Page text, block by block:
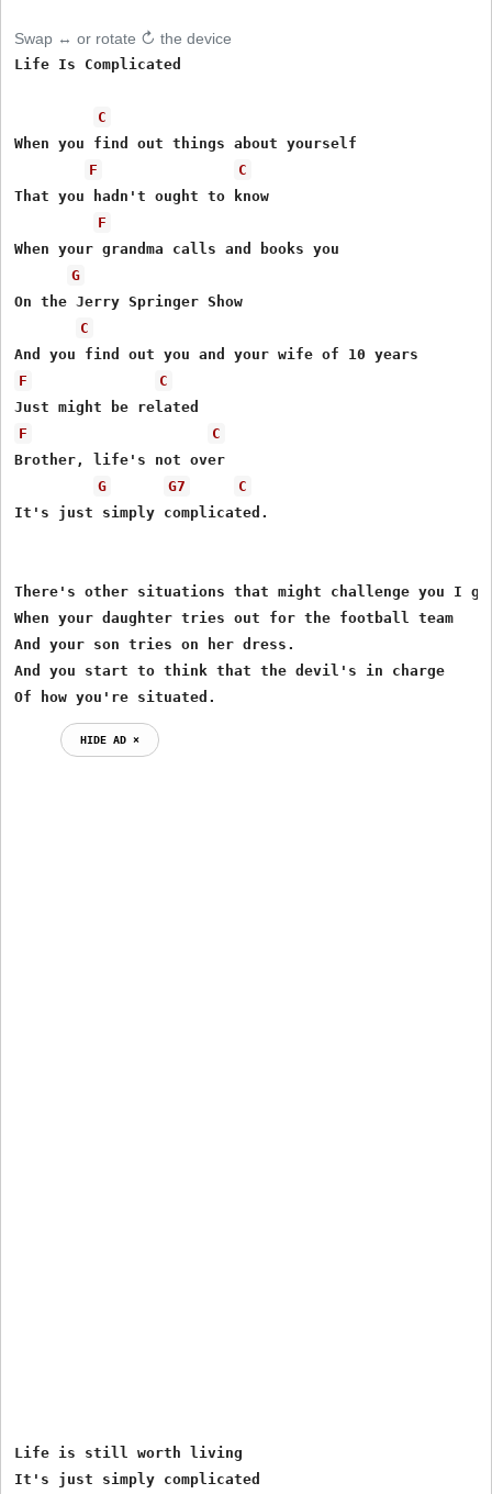
Swap ↔ or rotate ↻ the device
Life Is Complicated
C
When you find out things about yourself
F
C
That you hadn't ought to know
F
When your grandma calls and books you
G
On the Jerry Springer Show
C
F
C
F
C
Brother, life's not over
G
G7
C
It's just simply complicated.
There's other situations that might challenge you I
When your daughter tries out for the football team
And your son tries on her dress.
And you start to think that the devil's in charge
Of how you're situated.
HIDE AD ⨯
Life is still worth living
It's just simply complicated